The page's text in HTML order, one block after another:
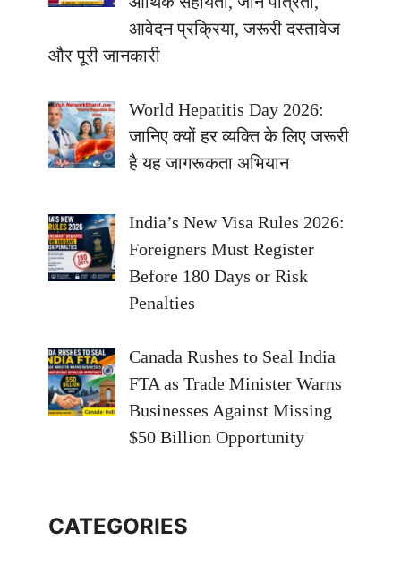
आवेदन प्रक्रिया, जरूरी दस्तावेज
और पूरी जानकारी
World Hepatitis Day 2026:
जानिए क्यों हर व्यक्ति के लिए जरूरी
है यह जागरूकता अभियान
India’s New Visa Rules 2026:
Foreigners Must Register
Before 180 Days or Risk
Penalties
Canada Rushes to Seal India
FTA as Trade Minister Warns
Businesses Against Missing
$50 Billion Opportunity
CATEGORIES